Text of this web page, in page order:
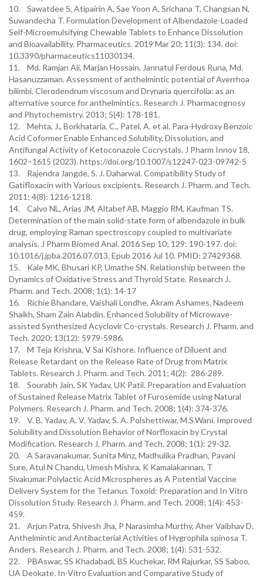
10. Sawatdee S, Atipairin A, Sae Yoon A, Srichana T, Changsan N,
Suwandecha T. Formulation Development of Albendazole-Loaded
Self-Microemulsifying Chewable Tablets to Enhance Dissolution
and Bioavailability. Pharmaceutics. 2019 Mar 20; 11(3): 134. doi:
10.3390/pharmaceutics11030134.
11. Md. Ramjan Ali, Marjan Hossain, Jannatul Ferdous Runa, Md.
Hasanuzzaman. Assessment of anthelmintic potential of Averrhoa
bilimbi, Clerodendrum viscosum and Drynaria quercifolia: as an
alternative source for anthelmintics. Research J. Pharmacognosy
and Phytochemistry. 2013; 5(4): 178-181.
12. Mehta, J., Borkhataria, C., Patel, A. et al. Para-Hydroxy Benzoic
Acid Coformer Enable Enhanced Solubility, Dissolution, and
Antifungal Activity of Ketoconazole Cocrystals. J Pharm Innov 18,
1602–1615 (2023). https://doi.org/10.1007/s12247-023-09742-5
13. Rajendra Jangde, S. J. Daharwal. Compatibility Study of
Gatifloxacin with Various excipients. Research J. Pharm. and Tech.
2011; 4(8): 1216-1218.
14. Calvo NL, Arias JM, Altabef AB, Maggio RM, Kaufman TS.
Determination of the main solid-state form of albendazole in bulk
drug, employing Raman spectroscopy coupled to multivariate
analysis. J Pharm Biomed Anal. 2016 Sep 10; 129: 190-197. doi:
10.1016/j.jpba.2016.07.013. Epub 2016 Jul 10. PMID: 27429368.
15. Kale MK, Bhusari KP, Umathe SN. Relationship between the
Dynamics of Oxidative Stress and Thyroid State. Research J.
Pharm. and Tech. 2008; 1(1): 14-17
16. Richie Bhandare, Vaishali Londhe, Akram Ashames, Nadeem
Shaikh, Sham Zain Alabdin. Enhanced Solubility of Microwave-
assisted Synthesized Acyclovir Co-crystals. Research J. Pharm. and
Tech. 2020; 13(12): 5979-5986.
17. M Teja Krishna, V Sai Kishore. Influence of Diluent and
Release Retardant on the Release Rate of Drug from Matrix
Tablets. Research J. Pharm. and Tech. 2011; 4(2): 286-289.
18. Sourabh Jain, SK Yadav, UK Patil. Preparation and Evaluation
of Sustained Release Matrix Tablet of Furosemide using Natural
Polymers. Research J. Pharm. and Tech. 2008; 1(4): 374-376.
19. V. B. Yadav, A. V. Yadav, S. A. Polshettiwar, M.S.Wani. Improved
Solubility and Dissolution Behavior of Norfloxacin by Crystal
Modification. Research J. Pharm. and Tech. 2008; 1(1): 29-32.
20. A Saravanakumar, Sunita Minz, Madhulika Pradhan, Pavani
Sure, Atul N Chandu, Umesh Mishra, K Kamalakannan, T
Sivakumar.Polylactic Acid Microspheres as A Potential Vaccine
Delivery System for the Tetanus Toxoid: Preparation and In Vitro
Dissolution Study. Research J. Pharm. and Tech. 2008; 1(4): 453-
459.
21. Arjun Patra, Shivesh Jha, P Narasimha Murthy, Aher Vaibhav D.
Anthelmintic and Antibacterial Activities of Hygrophila spinosa T.
Anders. Research J. Pharm. and Tech. 2008; 1(4): 531-532.
22. PBAswar, SS Khadabadi, BS Kuchekar, RM Rajurkar, SS Saboo,
UA Deokate. In-Vitro Evaluation and Comparative Study of